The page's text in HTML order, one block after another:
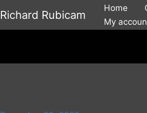
Rubicam
Home
My